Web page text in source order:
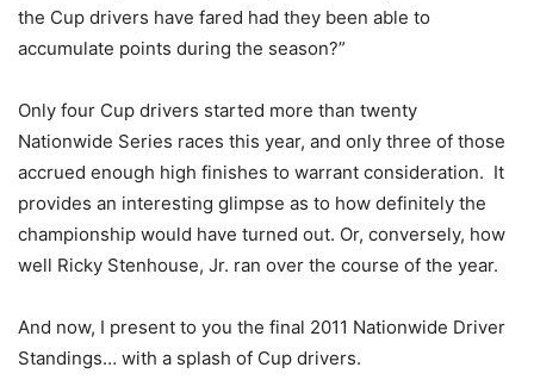
the Cup drivers have fared had they been able to
accumulate points during the season?”
Only four Cup drivers started more than twenty
Nationwide Series races this year, and only three of those
accrued enough high finishes to warrant consideration. It
provides an interesting glimpse as to how definitely the
championship would have turned out. Or, conversely, how
well Ricky Stenhouse, Jr. ran over the course of the year.
And now, I present to you the final 2011 Nationwide Driver
Standings… with a splash of Cup drivers.